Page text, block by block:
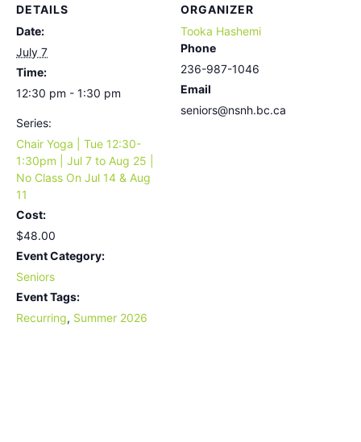
DETAILS
Date:
July 7
Time:
12:30 pm - 1:30 pm
Series:
Chair Yoga | Tue 12:30-
1:30pm | Jul 7 to Aug 25 |
No Class On Jul 14 & Aug
11
Cost:
$48.00
Event Category:
Seniors
Event Tags:
Recurring, Summer 2026
ORGANIZER
Tooka Hashemi
Phone
236-987-1046
Email
seniors@nsnh.bc.ca